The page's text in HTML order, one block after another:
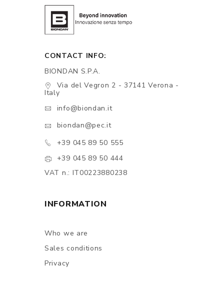
CONTACT INFO:
BIONDAN S.P.A.
Via del Vegron 2 - 37141 Verona -
Italy
info@biondan.it
biondan@pec.it
+39 045 89 50 555
+39 045 89 50 444
VAT n.: IT00223880238
INFORMATION
Who we are
Sales conditions
Privacy